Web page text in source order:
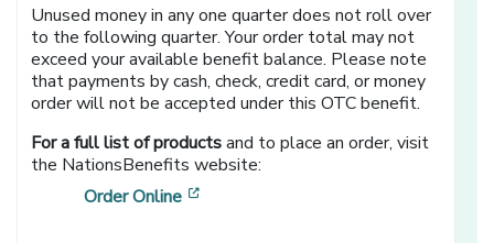
Unused money in any one quarter does not roll over
to the following quarter. Your order total may not
exceed your available benefit balance. Please note
that payments by cash, check, credit card, or money
order will not be accepted under this OTC benefit.
For a full list of productsand to place an order, visit
the NationsBenefits website:
Order Online